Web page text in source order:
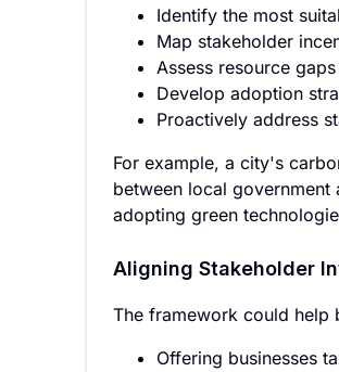
Identify the most
Map stakeholder
Assess resource
Develop adoption
Proactively address
For example, a city's
between local
adopting green
Aligning Stakeholder
The framework could help
Offering businesses